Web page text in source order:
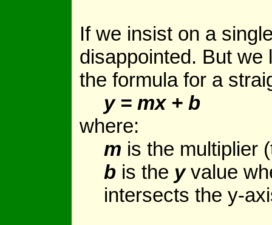
If we insist on a
disappointed. But we
the formula for a
y = mx + b
where:
m is the multiplier
b is the yvalue
intersects the y-